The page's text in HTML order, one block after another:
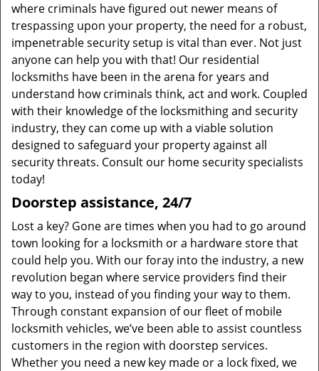
where criminals have figured out newer means of
trespassing upon your property, the need for a robust,
impenetrable security setup is vital than ever. Not just
anyone can help you with that! Our residential
locksmiths have been in the arena for years and
understand how criminals think, act and work. Coupled
with their knowledge of the locksmithing and security
industry, they can come up with a viable solution
designed to safeguard your property against all
security threats. Consult our home security specialists
today!
Doorstep assistance, 24/7
Lost a key? Gone are times when you had to go around
town looking for a locksmith or a hardware store that
could help you. With our foray into the industry, a new
revolution began where service providers find their
way to you, instead of you finding your way to them.
Through constant expansion of our fleet of mobile
locksmith vehicles, we’ve been able to assist countless
customers in the region with doorstep services.
Whether you need a new key made or a lock fixed, we